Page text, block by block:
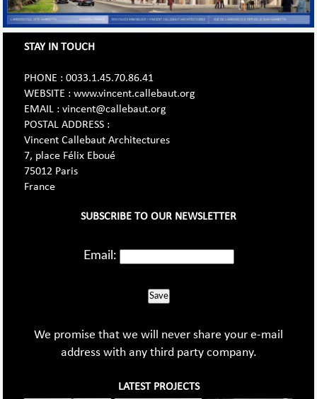
STAY IN TOUCH
PHONE : 0033.1.45.70.86.41
WEBSITE : www.vincent.callebaut.org
EMAIL : vincent@callebaut.org
POSTAL ADDRESS :
Vincent Callebaut Architectures
7, place Félix Eboué
75012 Paris
France
SUBSCRIBE TO OUR NEWSLETTER
Email:
Save
We promise that we will never share your e-mail
address with any third party company.
LATEST PROJECTS